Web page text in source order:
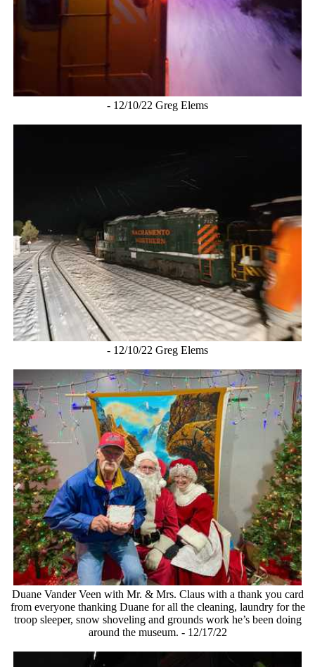
- 12/10/22 Greg Elems
- 12/10/22 Greg Elems
Duane Vander Veen with Mr. & Mrs. Claus with a thank you card
from everyone thanking Duane for all the cleaning, laundry for the
troop sleeper, snow shoveling and grounds work he’s been doing
around the museum. - 12/17/22